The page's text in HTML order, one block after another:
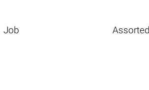
Job Assorted